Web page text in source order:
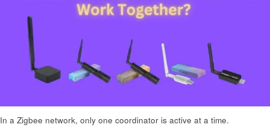
In a Zigbee network, only one coordinator is active at a time.